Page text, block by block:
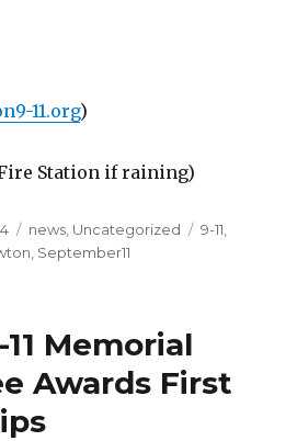
11.org)
Station if raining)
Categories
news Uncategorized Tags
9-11
September11
Memorial
Awards First